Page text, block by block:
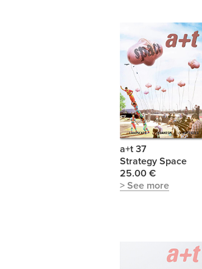
a+t 37
Strategy Space
25.00 €
> See more